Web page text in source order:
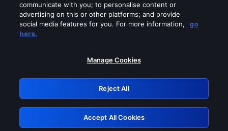
Please turn off any of these services
GRN: 0.4e623017.1786103636.65797fc
Retry
communicate with you; to personalise content or
advertising on this or other platforms; and provide
social media features for you. For more information,
go
here.
Manage Cookies
Reject All
Accept All Cookies